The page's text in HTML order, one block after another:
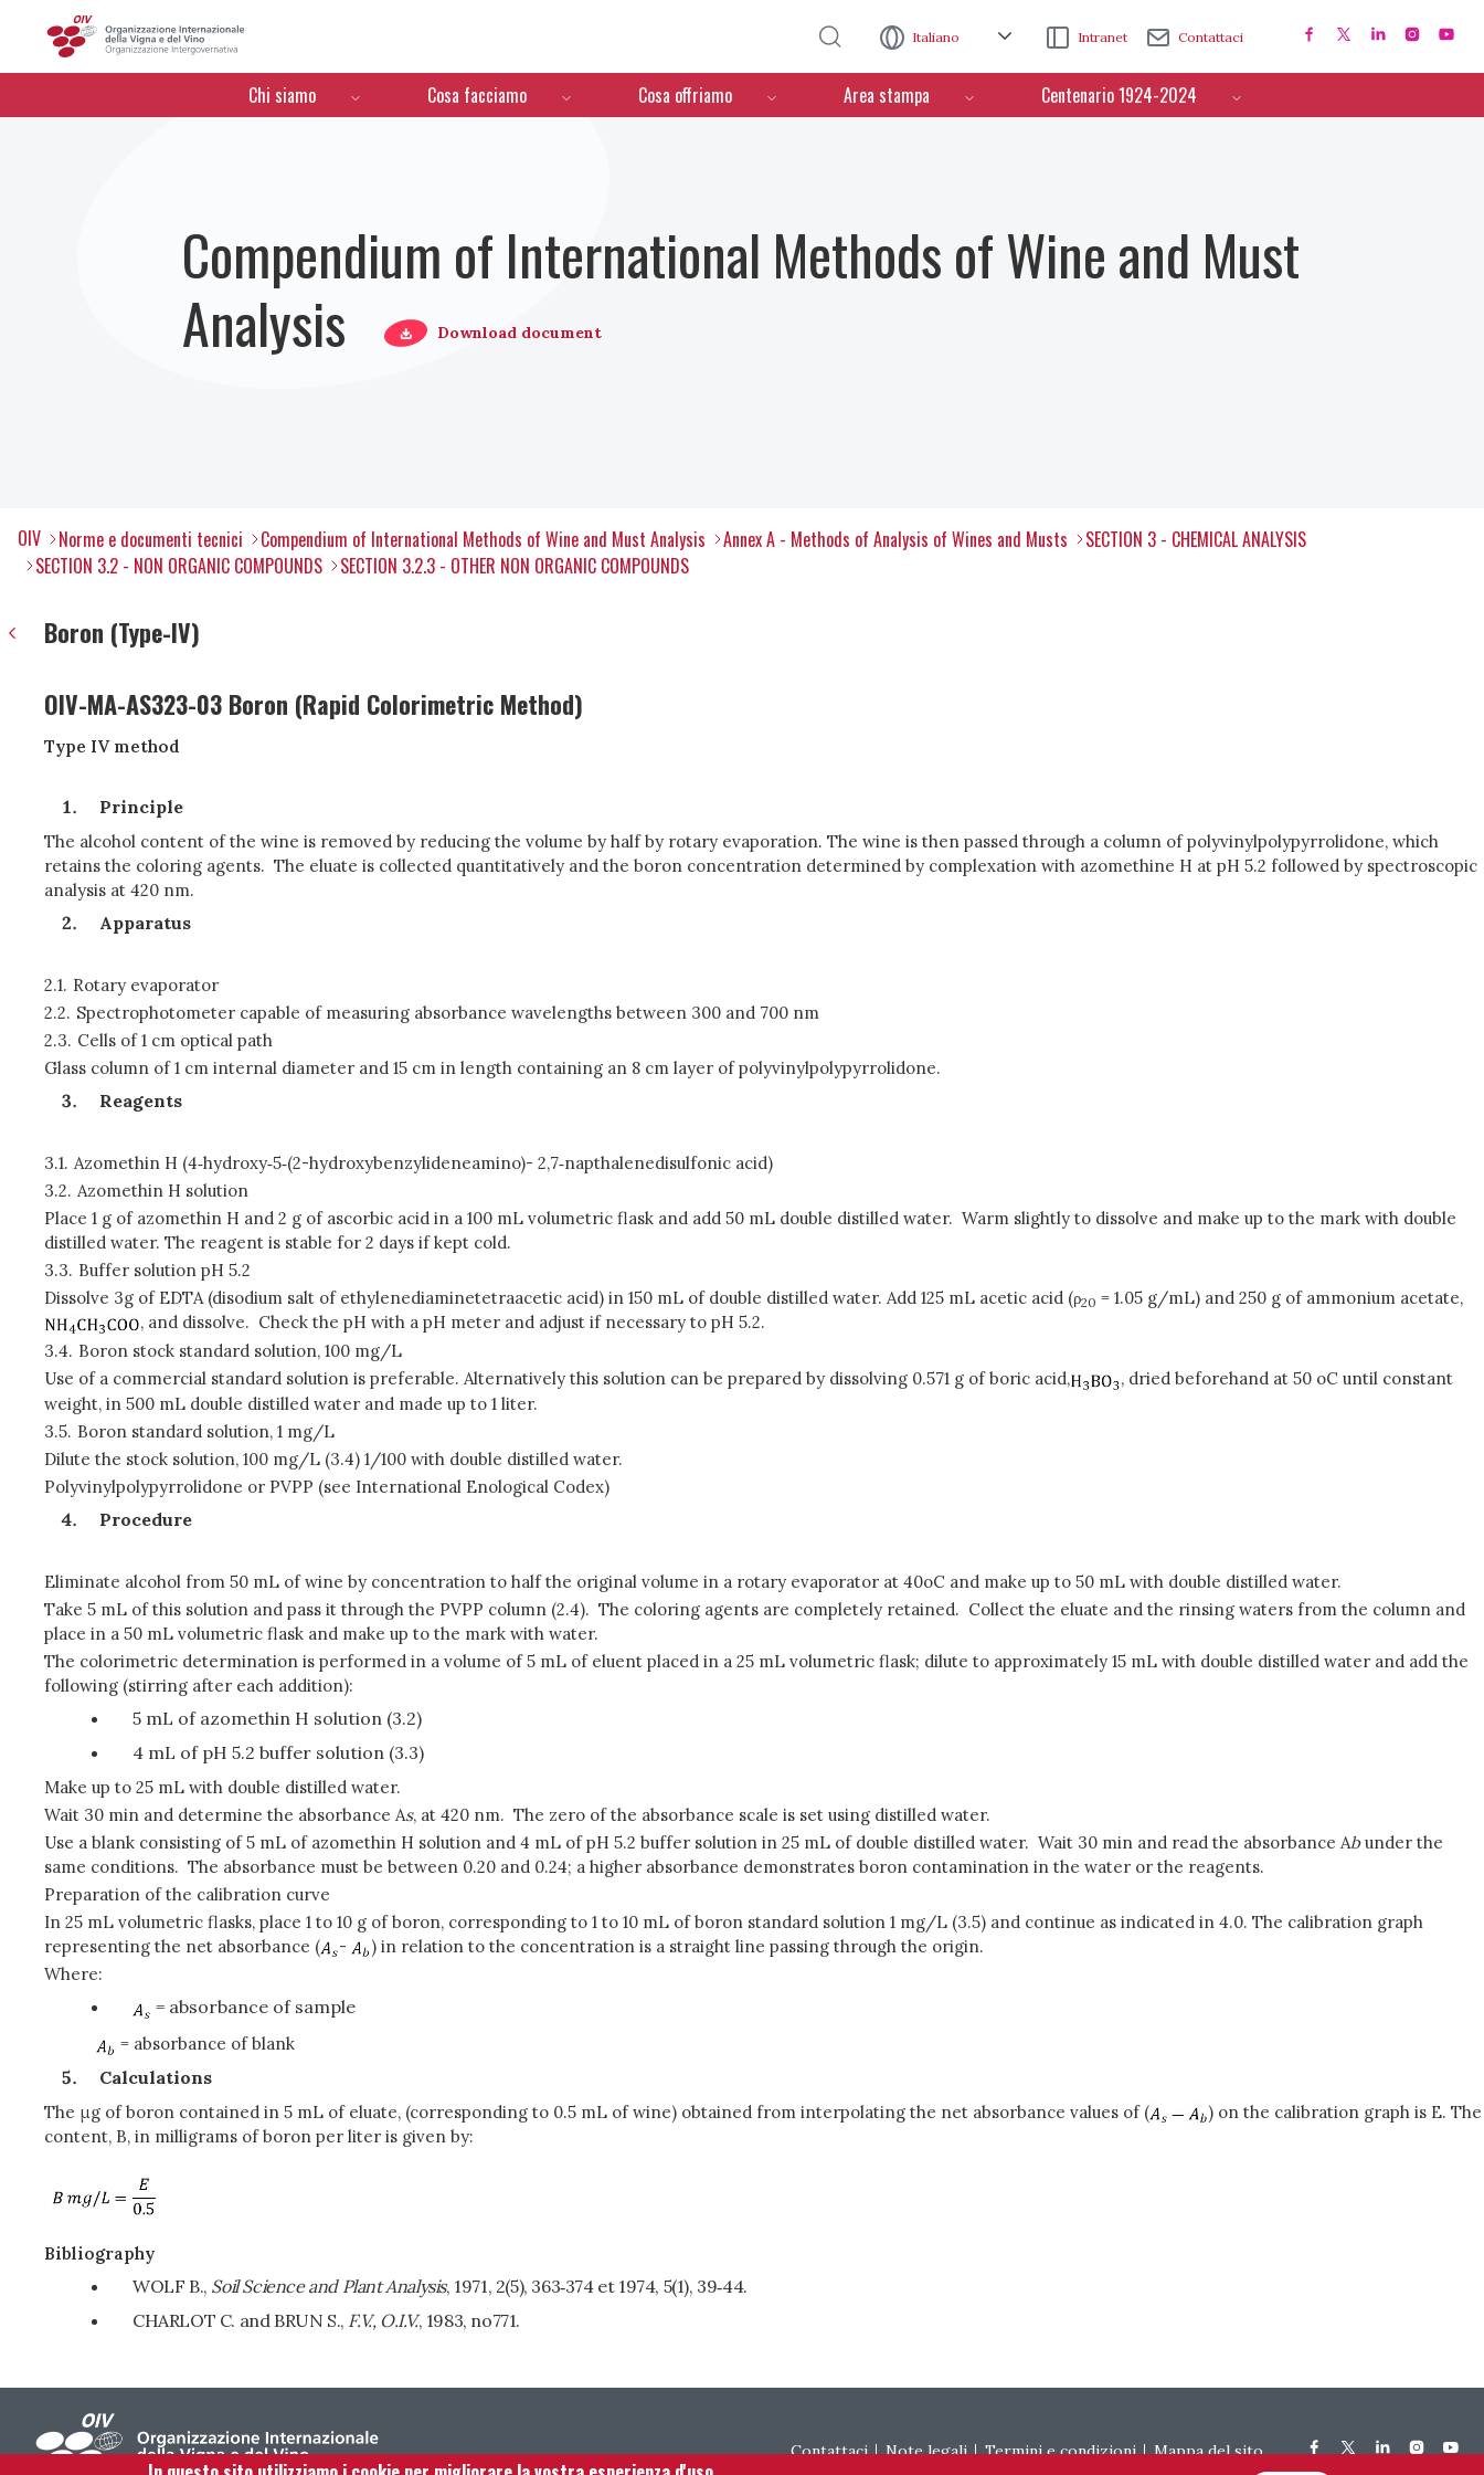
Italiano Intranet Contattaci
Menú de navegación
Chi siamo Cosa facciamo Cosa offriamo Area stampa Centenario 1924-2024
Compendium of International Methods of Wine and Must
Analysis
Download document
OIV Norme e documenti tecnici Compendium of International Methods of Wine and Must Analysis Annex A - Methods of Analysis of Wines and Musts
SECTION 3 - CHEMICAL ANALYSIS
SECTION 3.2 - NON ORGANIC COMPOUNDS
SECTION 3.2.3 - OTHER NON ORGANIC COMPOUNDS
Boron (Type-IV)
OIV-MA-AS323-03 Boron (Rapid Colorimetric Method)
Type IV method
Principle
The alcohol content of the wine is removed by reducing the volume by half by rotary evaporation. The wine is then passed through a column of polyvinylpolypyrrolidone, which
retains the coloring agents. The eluate is collected quantitatively and the boron concentration determined by complexation with azomethine H at pH 5.2 followed by spectroscopic
analysis at 420 nm.
Apparatus
2.1. Rotary evaporator
2.2. Spectrophotometer capable of measuring absorbance wavelengths between 300 and 700 nm
2.3. Cells of 1 cm optical path
Glass column of 1 cm internal diameter and 15 cm in length containing an 8 cm layer of polyvinylpolypyrrolidone.
Reagents
3.1. Azomethin H (4‑hydroxy‑5‑(2-hydroxybenzylideneamino)- 2,7‑napthalenedisulfonic acid)
3.2. Azomethin H solution
Place 1 g of azomethin H and 2 g of ascorbic acid in a 100 mL volumetric flask and add 50 mL double distilled water. Warm slightly to dissolve and make up to the mark with double
distilled water. The reagent is stable for 2 days if kept cold.
3.3. Buffer solution pH 5.2
Dissolve 3g of EDTA (disodium salt of ethylenediaminetetraacetic acid) in 150 mL of double distilled water. Add 125 mL acetic acid (ρ20 = 1.05 g/mL) and 250 g of ammonium acetate,
, and dissolve. Check the pH with a pH meter and adjust if necessary to pH 5.2.
3.4. Boron stock standard solution, 100 mg/L
Use of a commercial standard solution is preferable. Alternatively this solution can be prepared by dissolving 0.571 g of boric acid,
, dried beforehand at 50 oC until constant
weight, in 500 mL double distilled water and made up to 1 liter.
3.5. Boron standard solution, 1 mg/L
Dilute the stock solution, 100 mg/L (3.4) 1/100 with double distilled water.
Polyvinylpolypyrrolidone or PVPP (see International Enological Codex)
Procedure
Eliminate alcohol from 50 mL of wine by concentration to half the original volume in a rotary evaporator at 40oC and make up to 50 mL with double distilled water.
Take 5 mL of this solution and pass it through the PVPP column (2.4). The coloring agents are completely retained. Collect the eluate and the rinsing waters from the column and
place in a 50 mL volumetric flask and make up to the mark with water.
The colorimetric determination is performed in a volume of 5 mL of eluent placed in a 25 mL volumetric flask; dilute to approximately 15 mL with double distilled water and add the
following (stirring after each addition):
5 mL of azomethin H solution (3.2)
4 mL of pH 5.2 buffer solution (3.3)
Make up to 25 mL with double distilled water.
Wait 30 min and determine the absorbance As, at 420 nm. The zero of the absorbance scale is set using distilled water.
Use a blank consisting of 5 mL of azomethin H solution and 4 mL of pH 5.2 buffer solution in 25 mL of double distilled water. Wait 30 min and read the absorbance Abunder the
same conditions. The absorbance must be between 0.20 and 0.24; a higher absorbance demonstrates boron contamination in the water or the reagents.
Preparation of the calibration curve
In 25 mL volumetric flasks, place 1 to 10 g of boron, corresponding to 1 to 10 mL of boron standard solution 1 mg/L (3.5) and continue as indicated in 4.0. The calibration graph
representing the net absorbance (
-
) in relation to the concentration is a straight line passing through the origin.
Where:
= absorbance of sample
= absorbance of blank
Calculations
The μg of boron contained in 5 mL of eluate, (corresponding to 0.5 mL of wine) obtained from interpolating the net absorbance values of (
) on the calibration graph is E. The
content, B, in milligrams of boron per liter is given by:
Bibliography
WOLF B., Soil Science and Plant Analysis, 1971, 2(5), 363‑374 et 1974, 5(1), 39‑44.
CHARLOT C. and BRUN S., F.V., O.I.V., 1983, no771.
Footer menu
Contattaci Note legali Termini e condizioni Mappa del sito